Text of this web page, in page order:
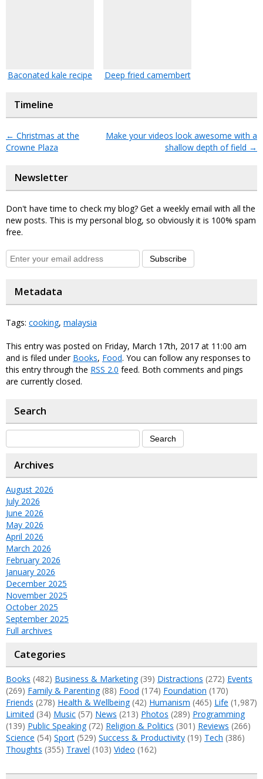
Baconated kale recipe Deep fried camembert
Timeline
← Christmas at the
Crowne Plaza
Make your videos look awesome with a
shallow depth of field →
Newsletter
Don't have time to check my blog? Get a weekly email with all the
new posts. This is my personal blog, so obviously it is 100% spam
free.
Subscribe
Metadata
Tags: cooking, malaysia
This entry was posted on Friday, March 17th, 2017 at 11:00 am
and is filed under Books, Food. You can follow any responses to
this entry through the RSS 2.0 feed. Both comments and pings
are currently closed.
Search
Archives
August 2026
July 2026
June 2026
May 2026
April 2026
March 2026
February 2026
January 2026
December 2025
November 2025
October 2025
September 2025
Full archives
Categories
Books (482) Business & Marketing(39) Distractions (272) Events
(269) Family & Parenting(88) Food (174) Foundation (170)
Friends (278) Health & Wellbeing(42) Humanism (465) Life (1,987)
Limited (34) Music (57) News (213) Photos (289) Programming
(139) Public Speaking(72) Religion & Politics (301) Reviews (266)
Science (54) Sport (529) Success & Productivity (19) Tech (386)
Thoughts (355) Travel (103) Video (162)